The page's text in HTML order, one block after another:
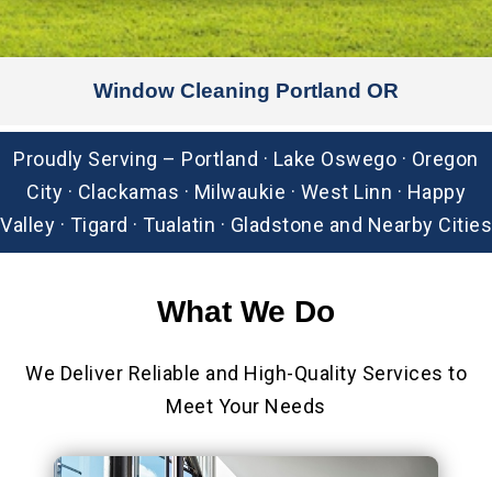
Window Cleaning Portland OR
Proudly Serving – Portland · Lake Oswego · Oregon
City · Clackamas · Milwaukie · West Linn · Happy
Valley · Tigard · Tualatin · Gladstone and Nearby Cities
What We Do
We Deliver Reliable and High-Quality Services to
Meet Your Needs